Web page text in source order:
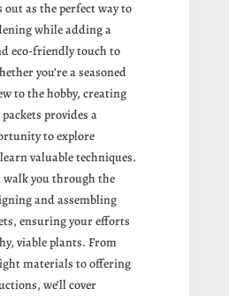
out as the perfect way to
while adding a
eco-friendly touch to
you’re a seasoned
to the hobby, creating
provides a
to explore
valuable techniques.
you through the
and assembling
ensuring your efforts
viable plants. From
materials to offering
we’ll cover